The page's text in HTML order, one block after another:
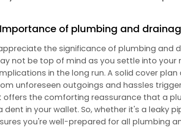
of plumbing and
the significance of plumbing and
not be top of mind as you settle into your
in the long run. A solid cover
unforeseen outgoings and hassles
offers the comforting reassurance that a
dent in your wallet. So, whether it's a leaky
you're well-prepared for all plumbing